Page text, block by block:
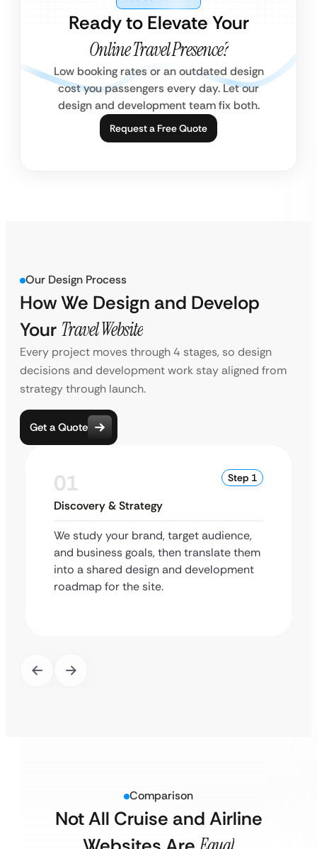
Ready to Elevate Your
Online Travel Presence?
Low booking rates or an outdated design
cost you passengers every day. Let our
design and development team fix both.
Request a Free Quote
Our Design Process
How We Design and Develop
Your Travel Website
Every project moves through 4 stages, so design
decisions and development work stay aligned from
strategy through launch.
Get a Quote
01 Step 1
Discovery & Strategy
We study your brand, target audience,
and business goals, then translate them
into a shared design and development
roadmap for the site.
Comparison
Not All Cruise and Airline